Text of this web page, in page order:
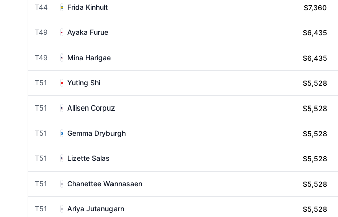
T44 Frida Kinhult $7,360
T49 Ayaka Furue $6,435
T49 Mina Harigae $6,435
T51 Yuting Shi $5,528
T51 Allisen Corpuz $5,528
T51 Gemma Dryburgh $5,528
T51 Lizette Salas $5,528
T51 Chanettee Wannasaen $5,528
T51 Ariya Jutanugarn $5,528